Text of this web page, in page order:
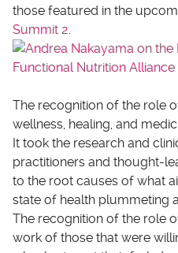
those featured in the
Summit 2.
The recognition of the role
wellness, healing, and
It took the research and
practitioners and thought-
to the root causes of what
state of health plummeting
The recognition of the role
work of those that were